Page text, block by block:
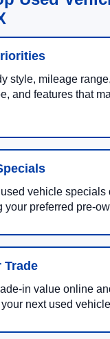
style, mileage
and features that
vehicle specials
your preferred pre-
Trade
in value online
next used